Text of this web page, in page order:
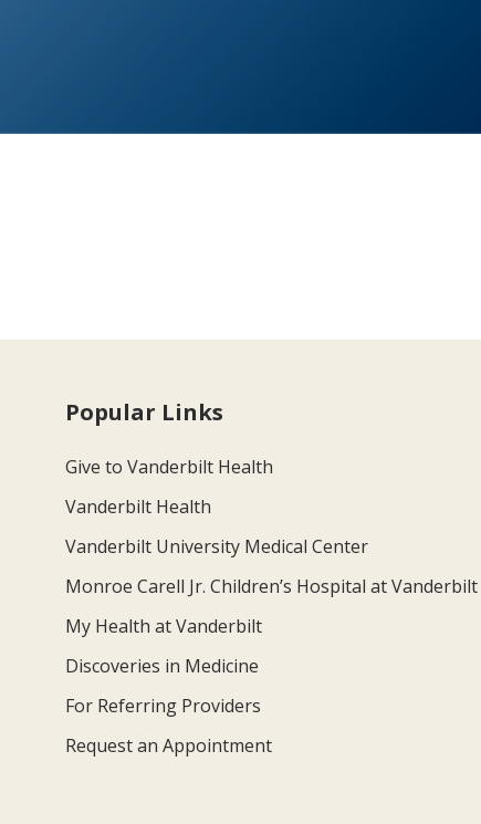
Popular Links
Give to Vanderbilt Health
Vanderbilt Health
Vanderbilt University Medical Center
Monroe Carell Jr. Children’s Hospital at Vanderbilt
My Health at Vanderbilt
Discoveries in Medicine
For Referring Providers
Request an Appointment